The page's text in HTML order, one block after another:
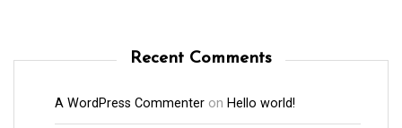
Recent Comments
A WordPress Commenter on Hello world!